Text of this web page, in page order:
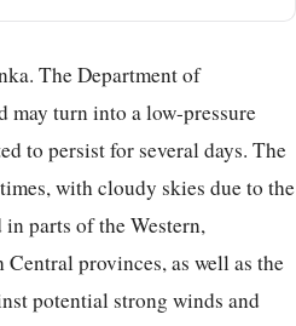
The Department of
may turn into a low-pressure
to persist for several days. The
with cloudy skies due to the
parts of the Western,
provinces, as well as the
potential strong winds and